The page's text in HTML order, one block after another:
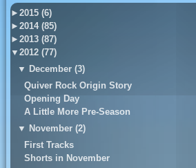
► 2015 (6)
► 2014 (85)
► 2013 (87)
▼ 2012 (77)
▼ December (3)
Quiver Rock Origin Story
Opening Day
A Little More Pre-Season
▼ November (2)
First Tracks
Shorts in November